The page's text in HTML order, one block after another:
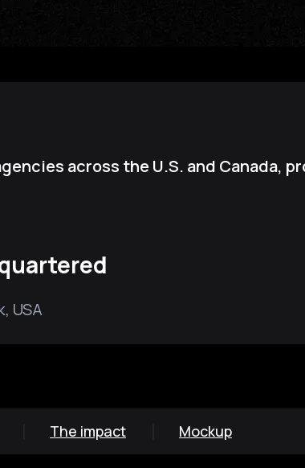
across the U.S. and Canada,
USA
The impact Mockup